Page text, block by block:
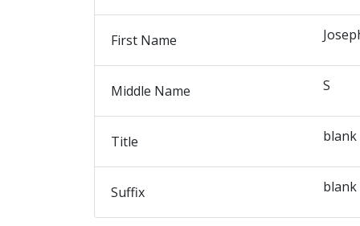
First Name
Middle Name S
Title blank
Suffix blank